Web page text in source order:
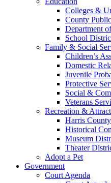
Colleges &
County
Department
School
Family & Social
Children’s
Domestic
Juvenile
Protective
Social &
Veterans
Recreation &
Harris
Historical
Museum
Theater
Adopt a Pet
Government
Court Agenda